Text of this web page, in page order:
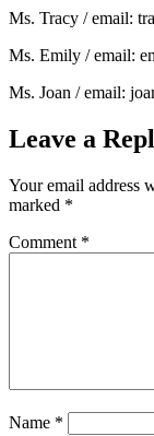
Ms. Tracy / email:
Ms. Emily / email:
Ms. Joan / email:
Leave a
Your email address
marked *
Comment *
Name *